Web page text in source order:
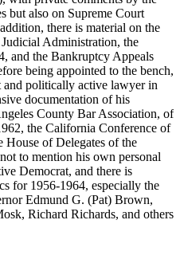
but also on Supreme Court
there is material on the
Administration, the
and the Bankruptcy Appeals
being appointed to the bench,
politically active lawyer in
documentation of his
County Bar Association, of
the California Conference of
House of Delegates of the
to mention his own personal
Democrat, and there is
for 1956-1964, especially the
Edmund G. (Pat) Brown,
Richard Richards, and others